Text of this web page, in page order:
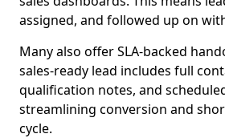
assigned, and followed up on
Many also offer SLA-backed
sales-ready lead includes full
qualification notes, and
streamlining conversion and
cycle.